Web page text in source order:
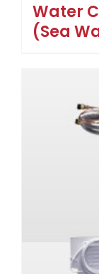
Water
(Sea